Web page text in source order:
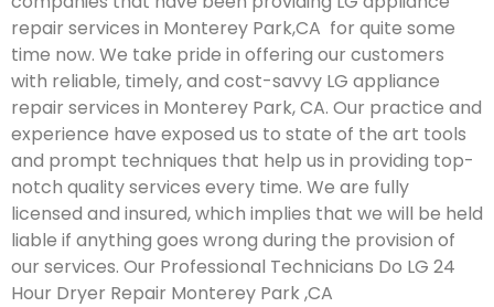
repair services in Monterey Park,CA for quite some
time now. We take pride in offering our customers
with reliable, timely, and cost-savvy LG appliance
repair services in Monterey Park, CA. Our practice and
experience have exposed us to state of the art tools
and prompt techniques that help us in providing top-
notch quality services every time. We are fully
licensed and insured, which implies that we will be held
liable if anything goes wrong during the provision of
our services. Our Professional Technicians Do LG 24
Hour Dryer Repair Monterey Park ,CA